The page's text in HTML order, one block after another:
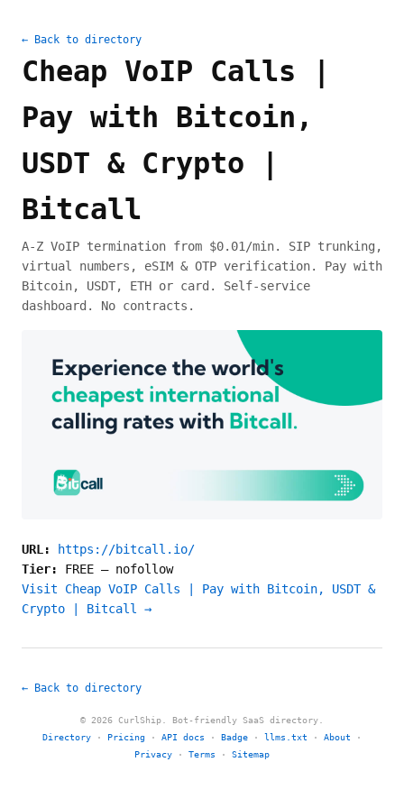
← Back to directory
Cheap VoIP Calls |
Pay with Bitcoin,
USDT & Crypto |
Bitcall
A-Z VoIP termination from $0.01/min. SIP trunking,
virtual numbers, eSIM & OTP verification. Pay with
Bitcoin, USDT, ETH or card. Self-service
dashboard. No contracts.
URL:
https://bitcall.io/
Tier: FREE — nofollow
Visit Cheap VoIP Calls | Pay with Bitcoin, USDT &
Crypto | Bitcall →
← Back to directory
© 2026 CurlShip. Bot-friendly SaaS directory.
Directory · Pricing · API docs · Badge · llms.txt · About ·
Privacy · Terms · Sitemap